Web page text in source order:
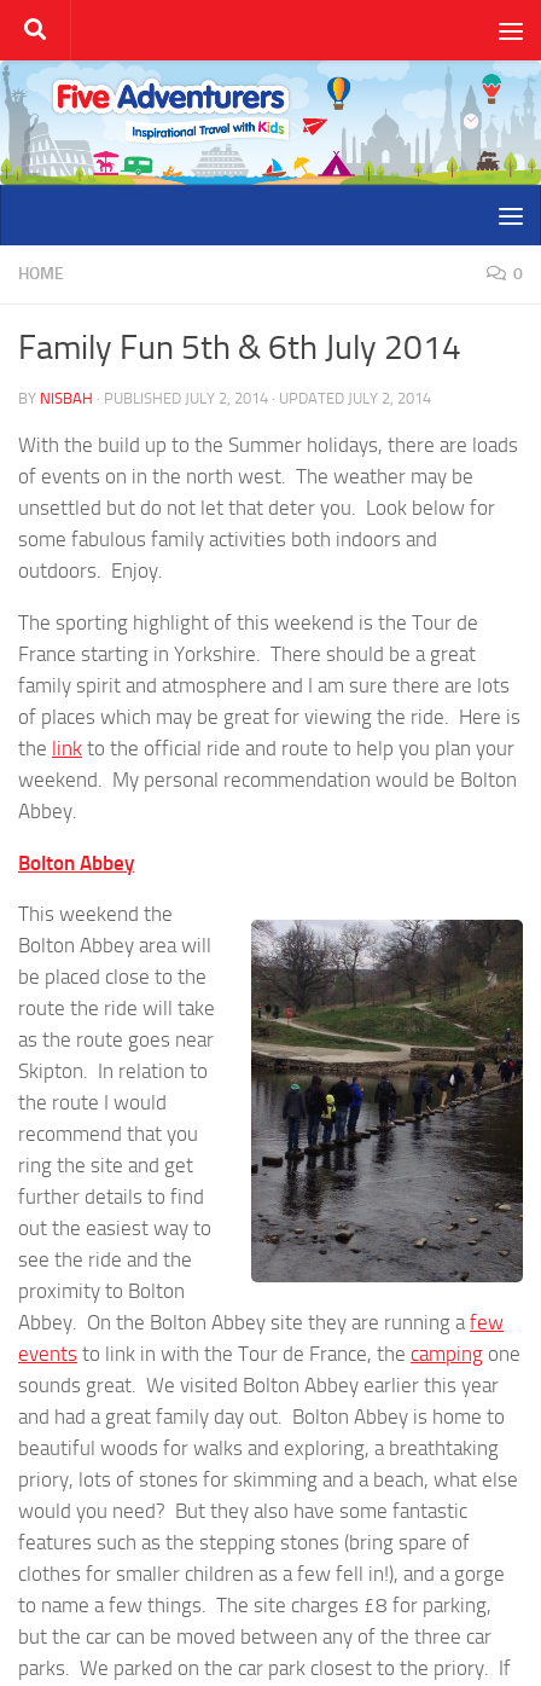
Skip to content
HOME 0
Family Fun 5th & 6th July 2014
BY NISBAH · PUBLISHED JULY 2, 2014 · UPDATED JULY 2, 2014
With the build up to the Summer holidays, there are loads
of events on in the north west. The weather may be
unsettled but do not let that deter you. Look below for
some fabulous family activities both indoors and
outdoors. Enjoy.
The sporting highlight of this weekend is the Tour de
France starting in Yorkshire. There should be a great
family spirit and atmosphere and I am sure there are lots
of places which may be great for viewing the ride. Here is
the link to the official ride and route to help you plan your
weekend. My personal recommendation would be Bolton
Abbey.
Bolton Abbey
This weekend the
Bolton Abbey area will
be placed close to the
route the ride will take
as the route goes near
Skipton. In relation to
the route I would
recommend that you
ring the site and get
further details to find
out the easiest way to
see the ride and the
proximity to Bolton
Abbey. On the Bolton Abbey site they are running afew
events to link in with the Tour de France, the camping one
sounds great. We visited Bolton Abbey earlier this year
and had a great family day out. Bolton Abbey is home to
beautiful woods for walks and exploring, a breathtaking
priory, lots of stones for skimming and a beach, what else
would you need? But they also have some fantastic
features such as the stepping stones (bring spare of
clothes for smaller children as a few fell in!), and a gorge
to name a few things. The site charges £8 for parking,
but the car can be moved between any of the three car
parks. We parked on the car park closest to the priory. If